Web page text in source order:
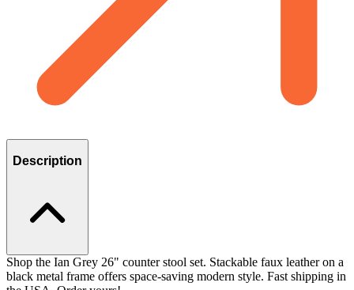
Description
Shop the Ian Grey 26" counter stool set. Stackable faux leather on a
black metal frame offers space-saving modern style. Fast shipping in